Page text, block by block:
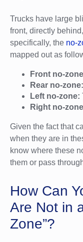
Trucks have large
front, directly
specifically, the no-
mapped out as
Front no-
Rear no-zone:
Left no-zone:
Right no-
Given the fact that
when they are in
know where these
them or pass
How Can
Are Not in
Zone”?